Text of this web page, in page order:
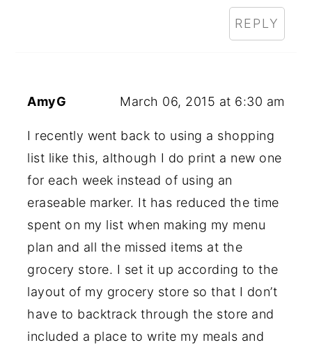
REPLY
AmyG March 06, 2015 at 6:30 am
I recently went back to using a shopping
list like this, although I do print a new one
for each week instead of using an
eraseable marker. It has reduced the time
spent on my list when making my menu
plan and all the missed items at the
grocery store. I set it up according to the
layout of my grocery store so that I don’t
have to backtrack through the store and
included a place to write my meals and